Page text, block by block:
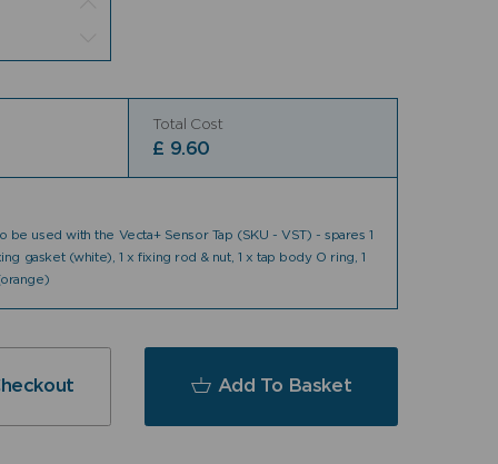
Total Cost
£ 9.60
be used with the Vecta+ Sensor Tap (SKU - VST) - spares 1
gasket (white), 1 x fixing rod & nut, 1 x tap body O ring, 1
Add To Basket